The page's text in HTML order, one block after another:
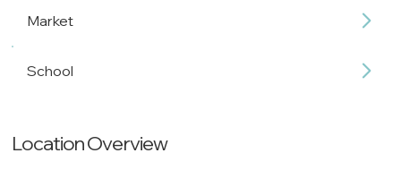
Market
School
Location Overview